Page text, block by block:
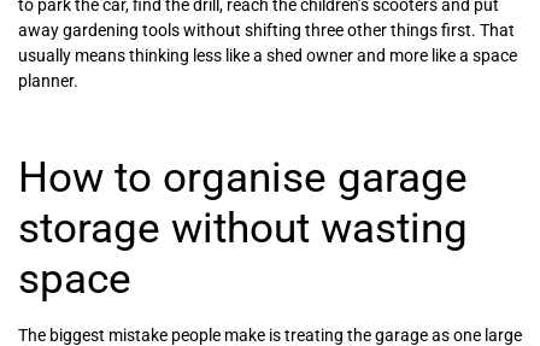
to park the car, find the drill, reach the children’s scooters and put
away gardening tools without shifting three other things first. That
usually means thinking less like a shed owner and more like a space
planner.
How to organise garage
storage without wasting
space
The biggest mistake people make is treating the garage as one large